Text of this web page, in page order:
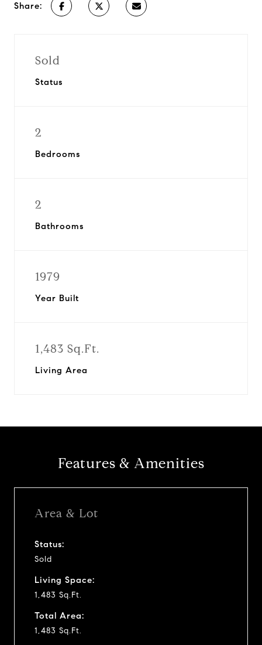
Share:
Sold
Status
2
Bedrooms
2
Bathrooms
1979
Year Built
1,483 Sq.Ft.
Living Area
Features & Amenities
Area & Lot
Status:
Sold
Living Space:
1,483 Sq.Ft.
Total Area:
1,483 Sq.Ft.